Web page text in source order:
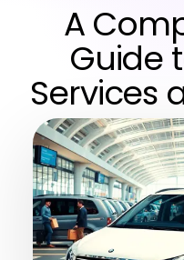
A
Guide
Services